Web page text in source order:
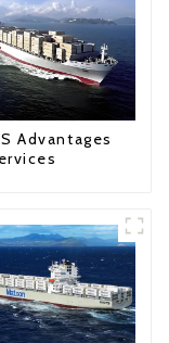
Advantages